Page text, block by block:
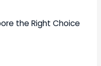
the Right Choice